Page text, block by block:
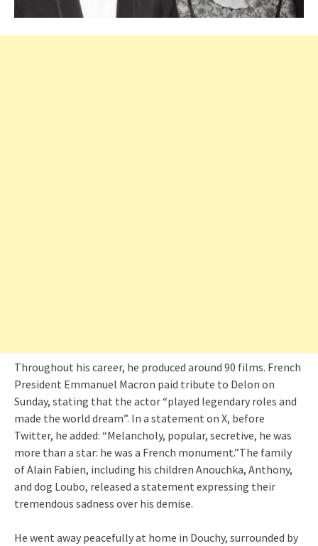
Throughout his career, he produced around 90 films. French
President Emmanuel Macron paid tribute to Delon on
Sunday, stating that the actor “played legendary roles and
made the world dream”. In a statement on X, before
Twitter, he added: “Melancholy, popular, secretive, he was
more than a star: he was a French monument.”The family
of Alain Fabien, including his children Anouchka, Anthony,
and dog Loubo, released a statement expressing their
tremendous sadness over his demise.
He went away peacefully at home in Douchy, surrounded by